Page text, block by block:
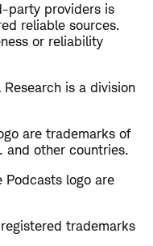
party providers is
reliable sources.
or reliability
is a division
are trademarks of
and other countries.
Podcasts logo are
trademarks